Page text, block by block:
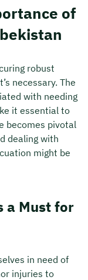
of
robust
necessary. The
with needing
it essential to
becomes pivotal
dealing with
might be
a Must for
in need of
injuries to